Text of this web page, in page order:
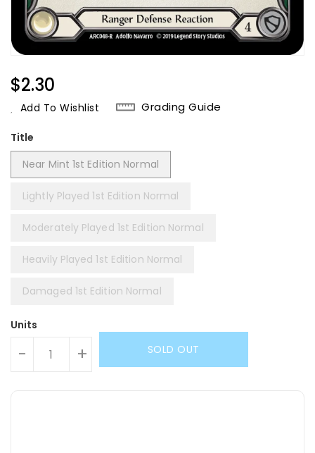
Regular
Price
$2.30
Add To Wishlist Grading Guide
Title
Near Mint 1st Edition Normal
Lightly Played 1st Edition Normal
Moderately Played 1st Edition Normal
Heavily Played 1st Edition Normal
Damaged 1st Edition Normal
Units
- + SOLD OUT